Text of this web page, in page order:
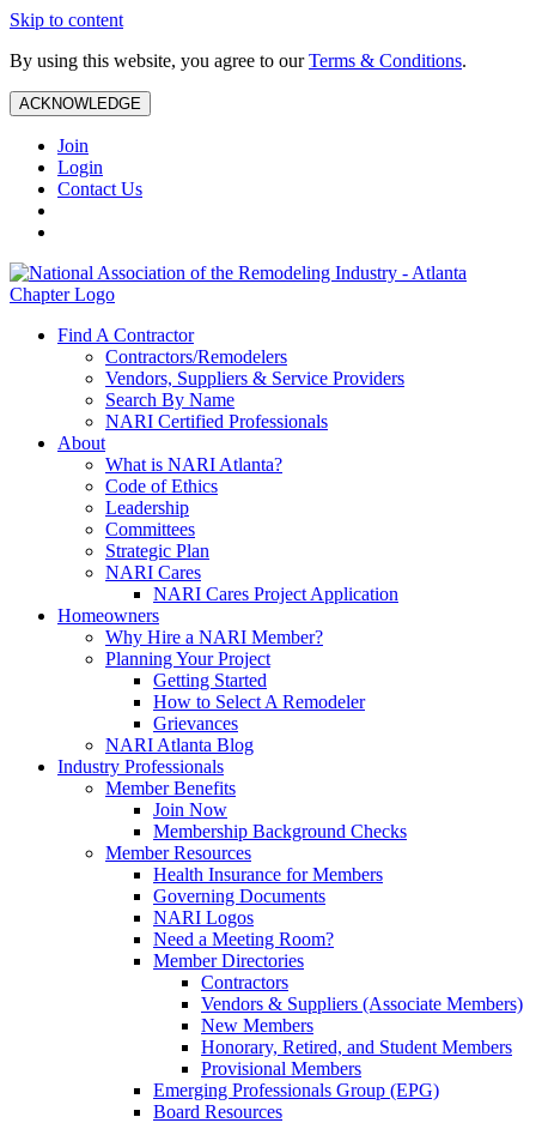
Skip to content
By using this website, you agree to ourTerms & Conditions.
ACKNOWLEDGE
Join
Login
Contact Us
Find A Contractor
Contractors/Remodelers
Vendors, Suppliers & Service Providers
Search By Name
NARI Certified Professionals
About
What is NARI Atlanta?
Code of Ethics
Leadership
Committees
Strategic Plan
NARI Cares
NARI Cares Project Application
Homeowners
Why Hire a NARI Member?
Planning Your Project
Getting Started
How to Select A Remodeler
Grievances
NARI Atlanta Blog
Industry Professionals
Member Benefits
Join Now
Membership Background Checks
Member Resources
Health Insurance for Members
Governing Documents
NARI Logos
Need a Meeting Room?
Member Directories
Contractors
Vendors & Suppliers (Associate Members)
New Members
Honorary, Retired, and Student Members
Provisional Members
Emerging Professionals Group (EPG)
Board Resources